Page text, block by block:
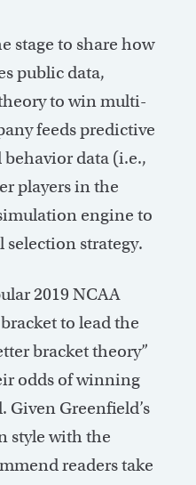
stage to share how
public data,
to win multi-
feeds predictive
data (i.e.,
players in the
engine to
strategy.
2019 NCAA
to lead the
bracket theory”
odds of winning
Given Greenfield’s
style with the
readers take